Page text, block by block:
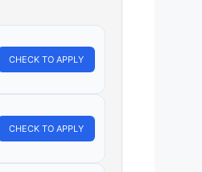
CHECK TO APPLY
CHECK TO APPLY